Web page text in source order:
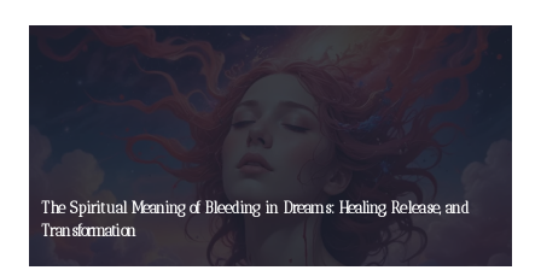
The Spiritual Meaning of Bleeding in Dreams: Healing, Release, and
Transformation